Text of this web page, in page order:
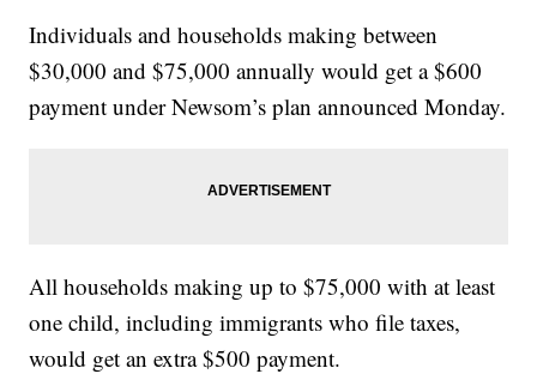
Individuals and households making between
$30,000 and $75,000 annually would get a $600
payment under Newsom’s plan announced Monday.
All households making up to $75,000 with at least
one child, including immigrants who file taxes,
would get an extra $500 payment.